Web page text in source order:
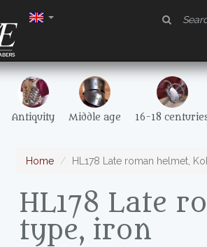
Antiquity Middle age 16-18
Home HL178 Late roman helmet,
HL178 Late
type, iron